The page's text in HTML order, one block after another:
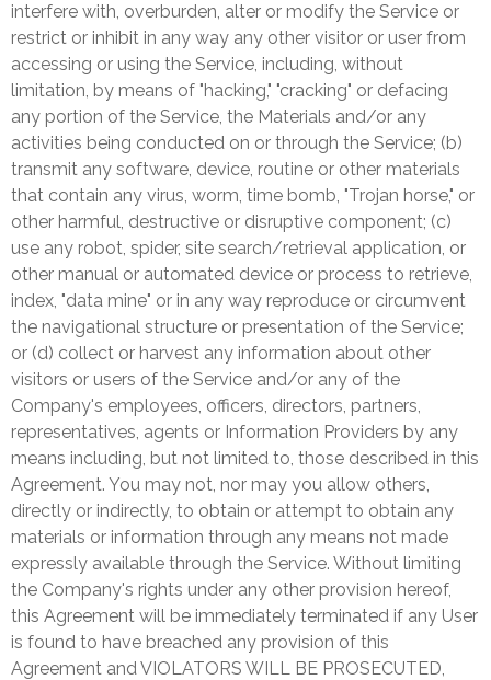
interfere with, overburden, alter or modify the Service or
restrict or inhibit in any way any other visitor or user from
accessing or using the Service, including, without
limitation, by means of "hacking," "cracking" or defacing
any portion of the Service, the Materials and/or any
activities being conducted on or through the Service; (b)
transmit any software, device, routine or other materials
that contain any virus, worm, time bomb, "Trojan horse," or
other harmful, destructive or disruptive component; (c)
use any robot, spider, site search/retrieval application, or
other manual or automated device or process to retrieve,
index, "data mine" or in any way reproduce or circumvent
the navigational structure or presentation of the Service;
or (d) collect or harvest any information about other
visitors or users of the Service and/or any of the
Company's employees, officers, directors, partners,
representatives, agents or Information Providers by any
means including, but not limited to, those described in this
Agreement. You may not, nor may you allow others,
directly or indirectly, to obtain or attempt to obtain any
materials or information through any means not made
expressly available through the Service. Without limiting
the Company's rights under any other provision hereof,
this Agreement will be immediately terminated if any User
is found to have breached any provision of this
Agreement and VIOLATORS WILL BE PROSECUTED,